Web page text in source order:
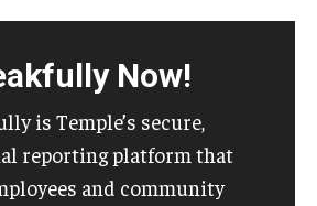
Now!
is Temple’s secure,
reporting platform that
and community